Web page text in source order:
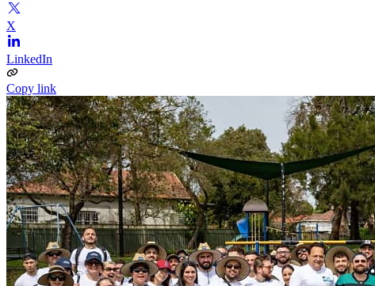
X
LinkedIn
Copy link